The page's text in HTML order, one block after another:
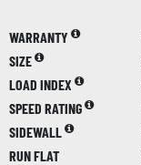
WARRANTY
SIZE
LOAD INDEX
SPEED RATING
SIDEWALL
RUN FLAT